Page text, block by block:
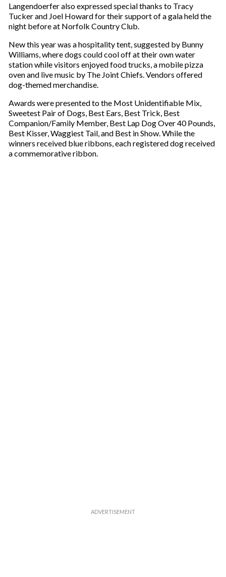
Langendoerfer also expressed special thanks to Tracy
Tucker and Joel Howard for their support of a gala held the
night before at Norfolk Country Club.
New this year was a hospitality tent, suggested by Bunny
Williams, where dogs could cool off at their own water
station while visitors enjoyed food trucks, a mobile pizza
oven and live music by The Joint Chiefs. Vendors offered
dog-themed merchandise.
Awards were presented to the Most Unidentifiable Mix,
Sweetest Pair of Dogs, Best Ears, Best Trick, Best
Companion/Family Member, Best Lap Dog Over 40 Pounds,
Best Kisser, Waggiest Tail, and Best in Show. While the
winners received blue ribbons, each registered dog received
a commemorative ribbon.